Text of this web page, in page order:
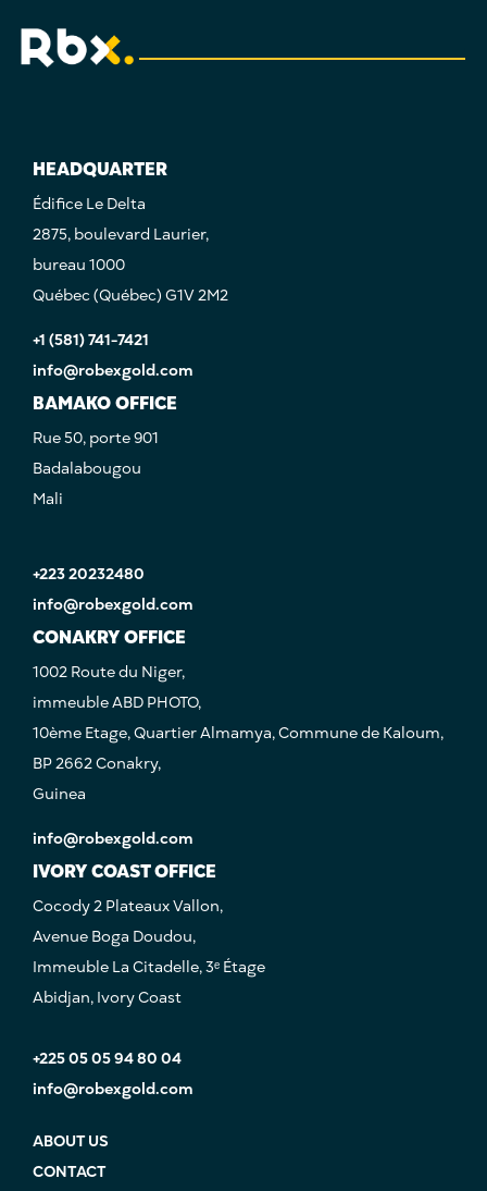
HEADQUARTER
Édifice Le Delta
2875, boulevard Laurier,
bureau 1000
Québec (Québec) G1V 2M2
+1 (581) 741-7421
info@robexgold.com
BAMAKO OFFICE
Rue 50, porte 901
Badalabougou
Mali
+223 20232480
info@robexgold.com
CONAKRY OFFICE
1002 Route du Niger,
immeuble ABD PHOTO,
10ème Etage, Quartier Almamya, Commune de Kaloum,
BP 2662 Conakry,
Guinea
info@robexgold.com
IVORY COAST OFFICE
Cocody 2 Plateaux Vallon,
Avenue Boga Doudou,
Immeuble La Citadelle, 3ᵉ Étage
Abidjan, Ivory Coast
+225 05 05 94 80 04
info@robexgold.com
ABOUT US
CONTACT